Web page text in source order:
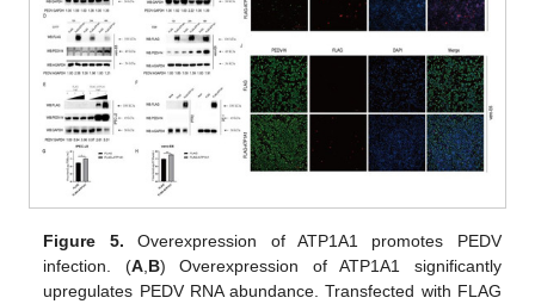
Figure 5. Overexpression of ATP1A1 promotes PEDV
infection. (A, B) Overexpression of ATP1A1 significantly
upregulates PEDV RNA abundance. Transfected with FLAG